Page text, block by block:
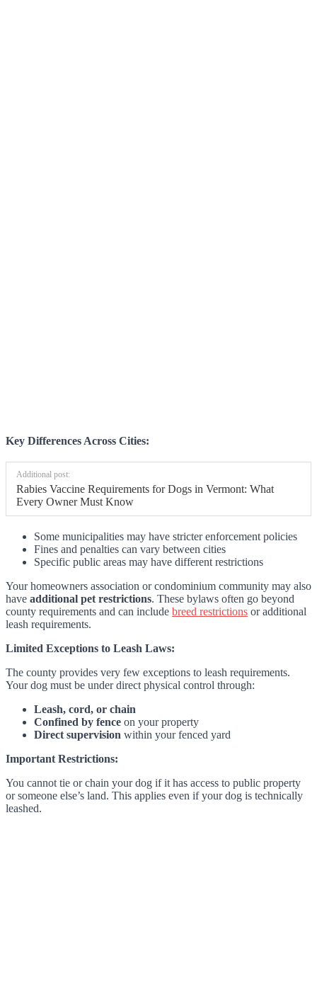
Key Differences Across Cities:
Additional post:
Rabies Vaccine Requirements for Dogs in Vermont: What
Every Owner Must Know
Some municipalities may have stricter enforcement policies
Fines and penalties can vary between cities
Specific public areas may have different restrictions
Your homeowners association or condominium community may also
have additional pet restrictions. These bylaws often go beyond
county requirements and can include breed restrictions or additional
leash requirements.
Limited Exceptions to Leash Laws:
The county provides very few exceptions to leash requirements.
Your dog must be under direct physical control through:
Leash, cord, or chain
Confined by fence on your property
Direct supervision within your fenced yard
Important Restrictions:
You cannot tie or chain your dog if it has access to public property
or someone else’s land. This applies even if your dog is technically
leashed.